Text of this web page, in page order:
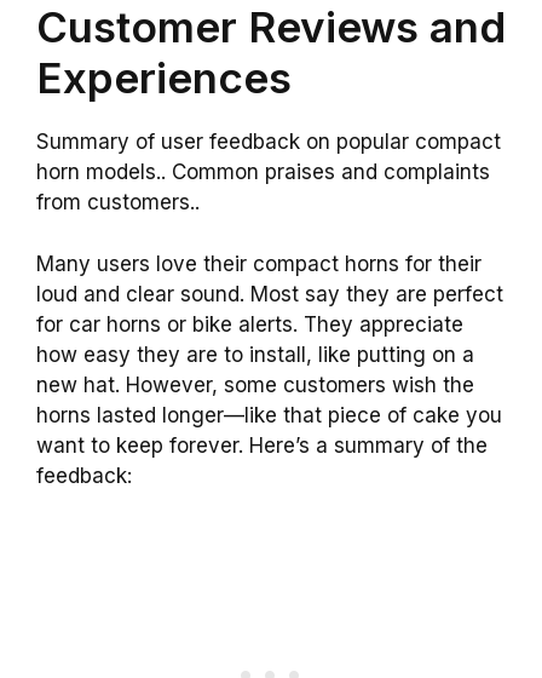
Customer Reviews and
Experiences
Summary of user feedback on popular compact
horn models.. Common praises and complaints
from customers..
Many users love their compact horns for their
loud and clear sound. Most say they are perfect
for car horns or bike alerts. They appreciate
how easy they are to install, like putting on a
new hat. However, some customers wish the
horns lasted longer—like that piece of cake you
want to keep forever. Here’s a summary of the
feedback: